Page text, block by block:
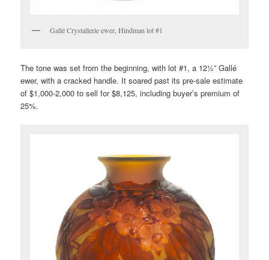
Gallé Crystallerie ewer, Hindman lot #1
The tone was set from the beginning, with lot #1, a 12½” Gallé
ewer, with a cracked handle. It soared past its pre-sale estimate
of $1,000-2,000 to sell for $8,125, including buyer’s premium of
25%.